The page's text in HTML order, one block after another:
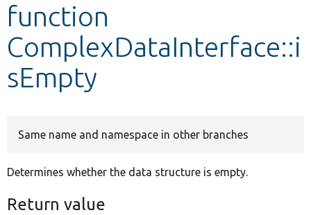
Develop for Drupal
function
ComplexDataInterface::i
sEmpty
Same name and namespace in other branches
Determines whether the data structure is empty.
Return value